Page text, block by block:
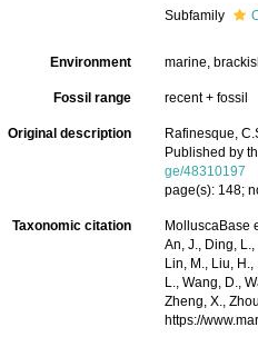
Subfamily
Environment marine,
Fossil range recent + fossil
Original description
Rafinesque,
Published by
ge/48310197
page(s): 148;
Taxonomic citation
MolluscaBase
An, J., Ding, L.,
Lin, M., Liu,
L., Wang, D.,
Zheng, X.,
https://